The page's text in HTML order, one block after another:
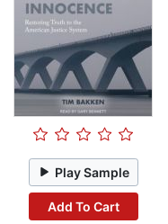
Play Sample
Add To Cart